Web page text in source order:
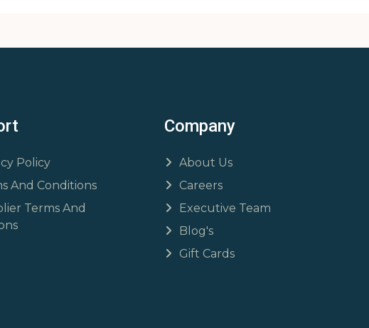
Policy
And Conditions
Terms And
Company
About Us
Careers
Executive Team
Blog's
Gift Cards